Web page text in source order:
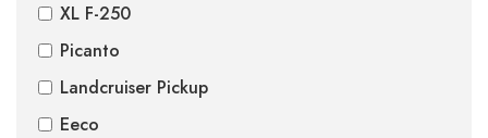
XL F-250
Picanto
Landcruiser Pickup
Eeco